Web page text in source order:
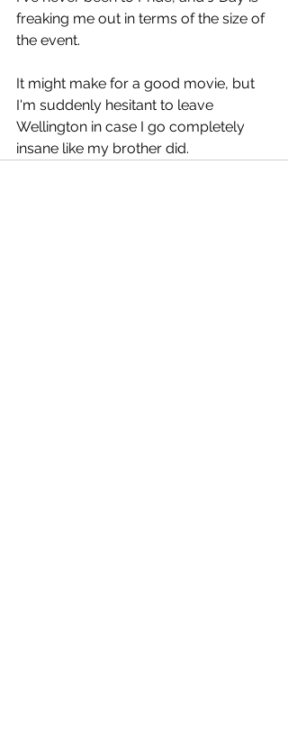
freaking me out in terms of the size of
the event.
It might make for a good movie, but
I'm suddenly hesitant to leave
Wellington in case I go completely
insane like my brother did.